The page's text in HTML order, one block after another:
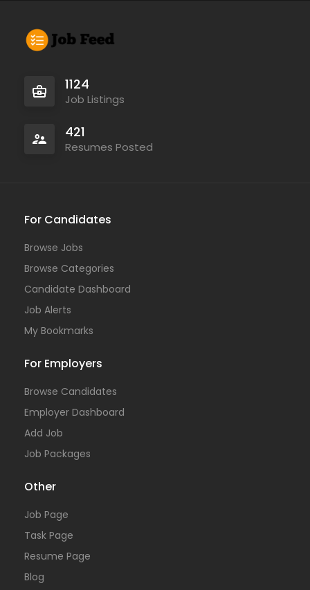
1124
Job Listings
421
Resumes Posted
For Candidates
Browse Jobs
Browse Categories
Candidate Dashboard
Job Alerts
My Bookmarks
For Employers
Browse Candidates
Employer Dashboard
Add Job
Job Packages
Other
Job Page
Task Page
Resume Page
Blog